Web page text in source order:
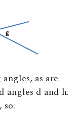
as are
angles d and h.